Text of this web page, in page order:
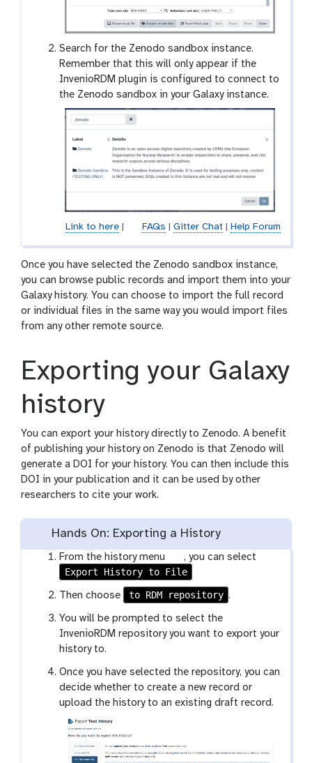
Search for the Zenodo sandbox instance.
Remember that this will only appear if the
InvenioRDM plugin is configured to connect to
the Zenodo sandbox in your Galaxy instance.
Link to here| FAQs Gitter Chat| Help Forum
Once you have selected the Zenodo sandbox instance,
you can browse public records and import them into your
Galaxy history. You can choose to import the full record
or individual files in the same way you would import files
from any other remote source.
Exporting your Galaxy
history
You can export your history directly to Zenodo. A benefit
of publishing your history on Zenodo is that Zenodo will
generate a DOI for your history. You can then include this
DOI in your publication and it can be used by other
researchers to cite your work.
Hands On: Exporting a History
From the history menu
g
a
l
a
x
y
y
, you can select
Export History to File
Then choose to RDM repository .
You will be prompted to select the
InvenioRDM repository you want to export your
history to.
Once you have selected the repository, you can
decide whether to create a new record or
upload the history to an existing draft record.